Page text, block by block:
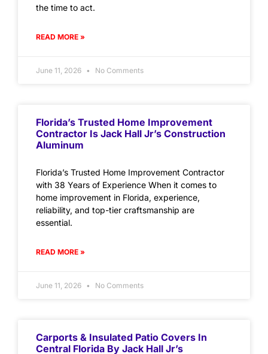
the time to act.
READ MORE »
June 11, 2026 No Comments
Florida’s Trusted Home Improvement
Contractor Is Jack Hall Jr’s Construction
Aluminum
Florida’s Trusted Home Improvement Contractor
with 38 Years of Experience When it comes to
home improvement in Florida, experience,
reliability, and top-tier craftsmanship are
essential.
READ MORE »
June 11, 2026 No Comments
Carports & Insulated Patio Covers In
Central Florida By Jack Hall Jr’s